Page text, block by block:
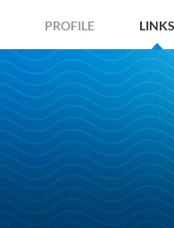
PROFILE LINKS